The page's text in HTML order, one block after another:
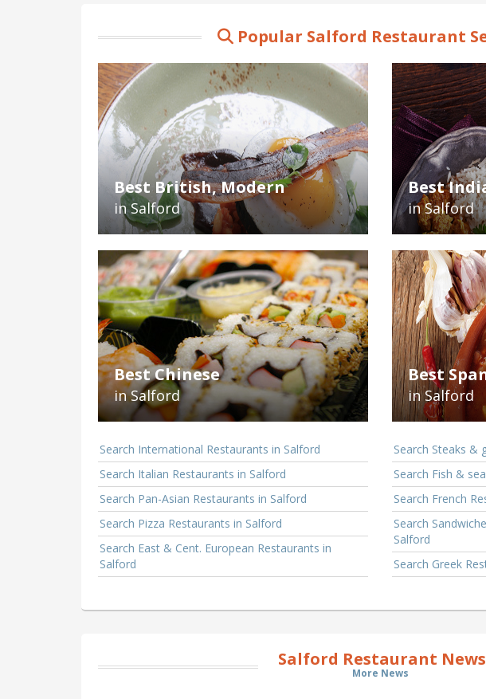
Popular Salford Restaurant
Best British, Modern
in Salford
Best
in Salford
Best Chinese
in Salford
Best
in Salford
Search International Restaurants in Salford
Search Italian Restaurants in Salford
Search Pan-Asian Restaurants in Salford
Search Pizza Restaurants in Salford
Search East & Cent. European Restaurants in
Salford
Search Steaks &
Search Fish &
Search French
Search
Salford
Search Greek
Salford Restaurant News
More News